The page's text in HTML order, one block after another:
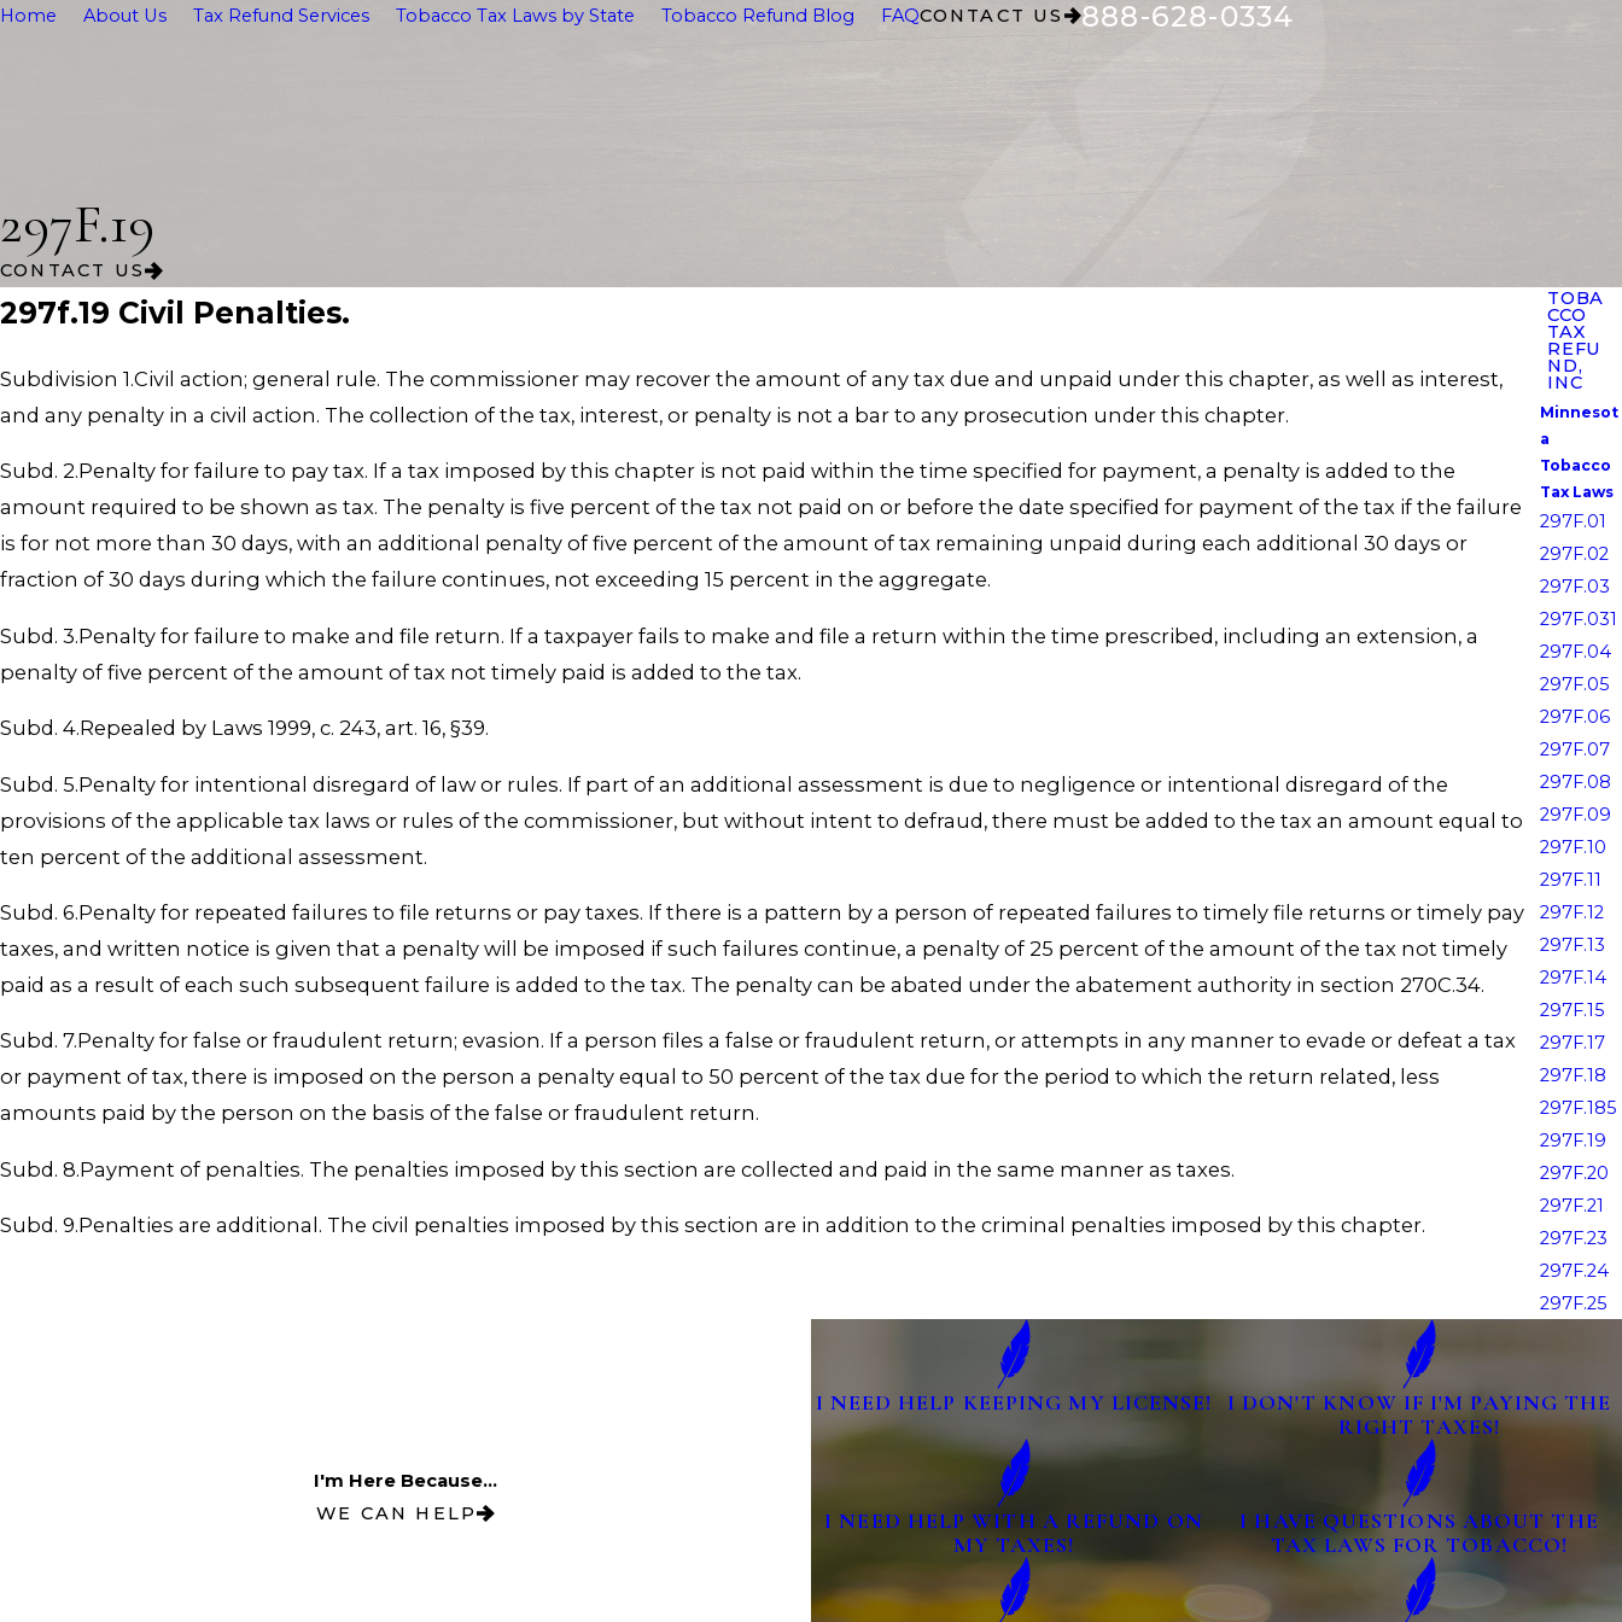
Home About Us Tax Refund Services Tobacco Tax Laws by State Tobacco Refund Blog FAQCONTACT US 888-628-0334
297F.19
CONTACT US
297f.19 Civil Penalties.
Subdivision 1.Civil action; general rule. The commissioner may recover the amount of any tax due and unpaid under this chapter, as well as interest,
and any penalty in a civil action. The collection of the tax, interest, or penalty is not a bar to any prosecution under this chapter.
Subd. 2.Penalty for failure to pay tax. If a tax imposed by this chapter is not paid within the time specified for payment, a penalty is added to the
amount required to be shown as tax. The penalty is five percent of the tax not paid on or before the date specified for payment of the tax if the failure
is for not more than 30 days, with an additional penalty of five percent of the amount of tax remaining unpaid during each additional 30 days or
fraction of 30 days during which the failure continues, not exceeding 15 percent in the aggregate.
Subd. 3.Penalty for failure to make and file return. If a taxpayer fails to make and file a return within the time prescribed, including an extension, a
penalty of five percent of the amount of tax not timely paid is added to the tax.
Subd. 4.Repealed by Laws 1999, c. 243, art. 16, §39.
Subd. 5.Penalty for intentional disregard of law or rules. If part of an additional assessment is due to negligence or intentional disregard of the
provisions of the applicable tax laws or rules of the commissioner, but without intent to defraud, there must be added to the tax an amount equal to
ten percent of the additional assessment.
Subd. 6.Penalty for repeated failures to file returns or pay taxes. If there is a pattern by a person of repeated failures to timely file returns or timely pay
taxes, and written notice is given that a penalty will be imposed if such failures continue, a penalty of 25 percent of the amount of the tax not timely
paid as a result of each such subsequent failure is added to the tax. The penalty can be abated under the abatement authority in section 270C.34.
Subd. 7.Penalty for false or fraudulent return; evasion. If a person files a false or fraudulent return, or attempts in any manner to evade or defeat a tax
or payment of tax, there is imposed on the person a penalty equal to 50 percent of the tax due for the period to which the return related, less
amounts paid by the person on the basis of the false or fraudulent return.
Subd. 8.Payment of penalties. The penalties imposed by this section are collected and paid in the same manner as taxes.
Subd. 9.Penalties are additional. The civil penalties imposed by this section are in addition to the criminal penalties imposed by this chapter.
TOBA
CCO
TAX
REFU
ND,
INC
Minnesot
a
Tobacco
Tax Laws
297F.01
297F.02
297F.03
297F.031
297F.04
297F.05
297F.06
297F.07
297F.08
297F.09
297F.10
297F.11
297F.12
297F.13
297F.14
297F.15
297F.17
297F.18
297F.185
297F.19
297F.20
297F.21
297F.23
297F.24
297F.25
I'm Here Because...
WE CAN HELP
I NEED HELP KEEPING MY LICENSE!
I DON'T KNOW IF I'M PAYING THE
RIGHT TAXES!
I NEED HELP WITH A REFUND ON
MY TAXES!
I HAVE QUESTIONS ABOUT THE
TAX LAWS FOR TOBACCO!